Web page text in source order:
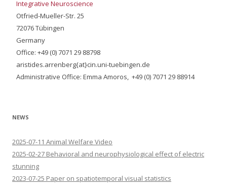
Integrative Neuroscience
Otfried-Mueller-Str. 25
72076 Tübingen
Germany
Office: +49 (0) 7071 29 88798
aristides.arrenberg{at}cin.uni-tuebingen.de
Administrative Office: Emma Amoros, +49 (0) 7071 29 88914
NEWS
2025-07-11 Animal Welfare Video
2025-02-27 Behavioral and neurophysiological effect of electric
stunning
2023-07-25 Paper on spatiotemporal visual statistics